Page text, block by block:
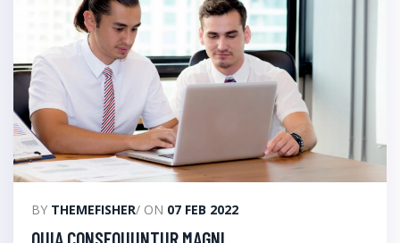
BY THEMEFISHER/ ON 07 FEB 2022